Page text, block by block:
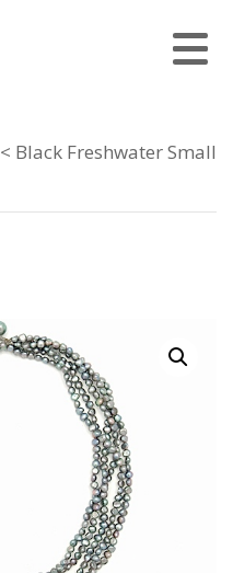
< Black Freshwater Small